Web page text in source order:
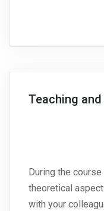
Teaching
During the
theoretical
with your